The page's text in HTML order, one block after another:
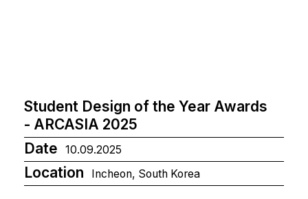
Student Design of the Year Awards
- ARCASIA 2025
Date
10.09.2025
Location Incheon, South Korea